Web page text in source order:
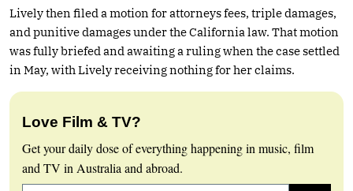
Lively then filed a motion for attorneys fees, triple damages,
and punitive damages under the California law. That motion
was fully briefed and awaiting a ruling when the case settled
in May, with Lively receiving nothing for her claims.
Love Film & TV?
Get your daily dose of everything happening in music, film
and TV in Australia and abroad.